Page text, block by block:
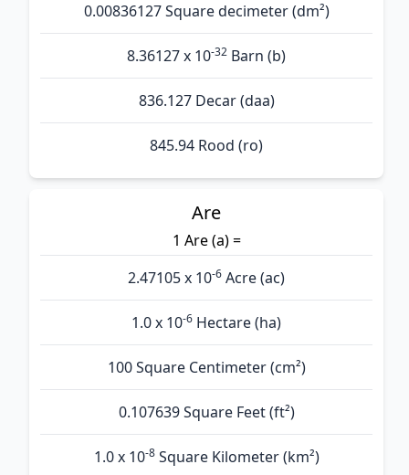
0.00836127 Square decimeter (dm²)
8.36127 x 10-32 Barn (b)
836.127 Decar (daa)
845.94 Rood (ro)
Are
1 Are (а) =
2.47105 x 10-6 Acre (ac)
1.0 x 10-6 Hectare (ha)
100 Square Centimeter (cm²)
0.107639 Square Feet (ft²)
1.0 x 10-8Square Kilometer (km²)